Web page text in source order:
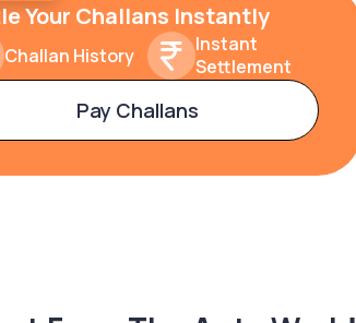
Your Challans Instantly
Challan History
Instant
Settlement
Pay Challans